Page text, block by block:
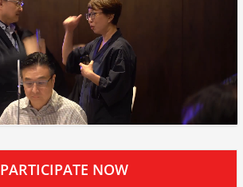
PARTICIPATE NOW